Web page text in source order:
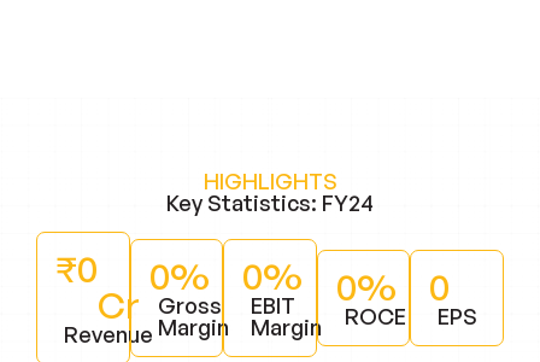
HIGHLIGHTS
Key Statistics: FY24
₹0
Cr
Revenue
0%
Gross
Margin
0%
EBIT
Margin
0%
ROCE
0
EPS